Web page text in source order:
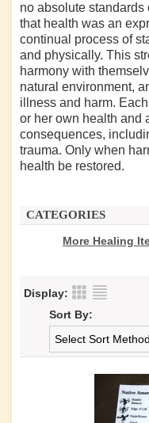
no absolute standards
that health was an
continual process of
and physically. This
harmony with
natural environment,
illness and harm.
or her own health and
consequences,
trauma. Only when
health be restored.
CATEGORIES
More Healing
Display:
Sort By: